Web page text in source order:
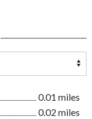
0.01 miles
0.02 miles